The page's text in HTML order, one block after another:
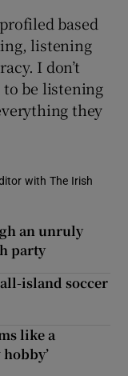
based
listening
I don’t
to be listening
they
with The Irish
an unruly
party
island soccer
like a